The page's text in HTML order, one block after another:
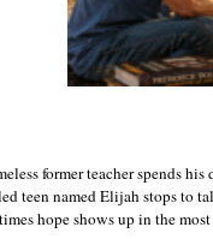
former teacher spends
teen named Elijah stops to
hope shows up in the